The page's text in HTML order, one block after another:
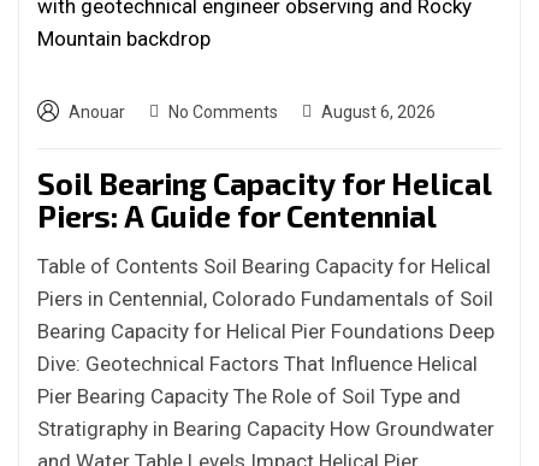
Anouar No Comments August 6, 2026
Soil Bearing Capacity for Helical
Piers: A Guide for Centennial
Table of Contents Soil Bearing Capacity for Helical
Piers in Centennial, Colorado Fundamentals of Soil
Bearing Capacity for Helical Pier Foundations Deep
Dive: Geotechnical Factors That Influence Helical
Pier Bearing Capacity The Role of Soil Type and
Stratigraphy in Bearing Capacity How Groundwater
and Water Table Levels Impact Helical Pier…